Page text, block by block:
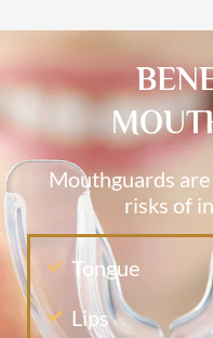
Mouthguards
risks of
Tongue
Lips